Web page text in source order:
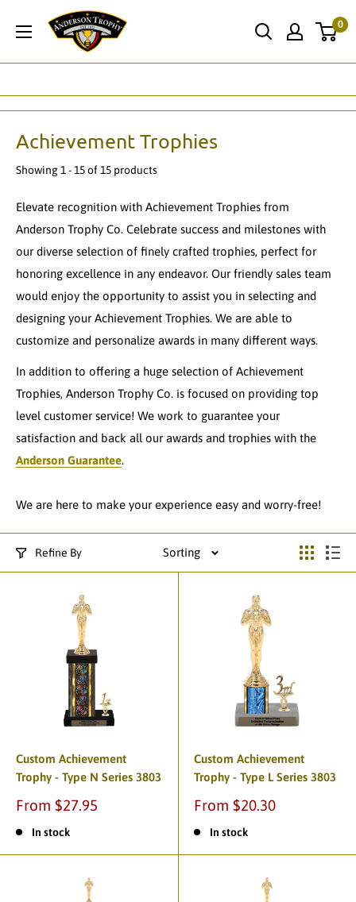
Anderson
Trophy
Co.
0
Achievement Trophies
Showing 1 - 15 of 15 products
Elevate recognition with Achievement Trophies from
Anderson Trophy Co. Celebrate success and milestones with
our diverse selection of finely crafted trophies, perfect for
honoring excellence in any endeavor. Our friendly sales team
would enjoy the opportunity to assist you in selecting and
designing your Achievement Trophies. We are able to
customize and personalize awards in many different ways.
In addition to offering a huge selection of Achievement
Trophies, Anderson Trophy Co. is focused on providing top
level customer service! We work to guarantee your
satisfaction and back all our awards and trophies with the
Anderson Guarantee.
We are here to make your experience easy and worry-free!
Refine By Sorting
Custom Achievement
Trophy - Type N Series 3803
From $27.95
In stock
Custom Achievement
Trophy - Type L Series 3803
From $20.30
In stock